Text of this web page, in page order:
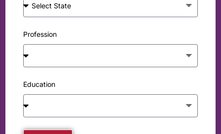
Profession
Education